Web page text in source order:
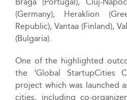
(Germany), Heraklion
Republic), Vantaa (Finland),
(Bulgaria).
One of the highlighted
the ‘Global StartupCities
project which was launched
cities, including co-